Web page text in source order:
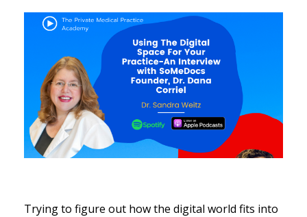
Trying to figure out how the digital world fits into